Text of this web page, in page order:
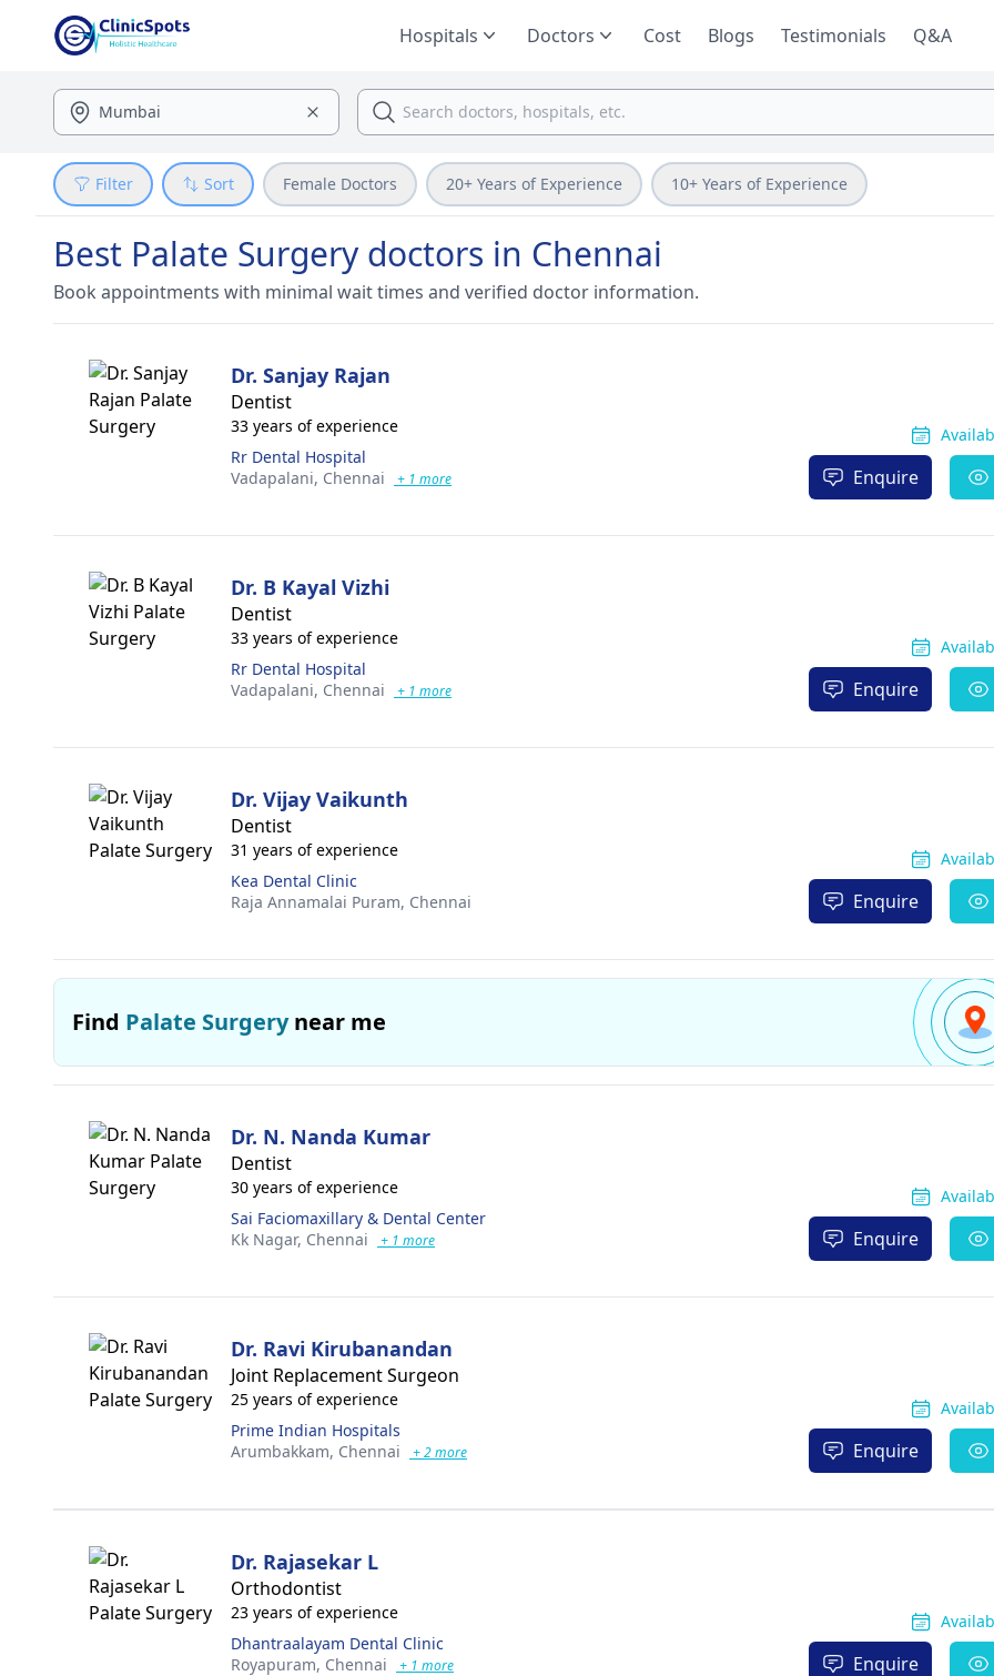
Hospitals Doctors Cost Blogs Testimonials Q&A
Filter Sort Female Doctors 20+ Years of Experience 10+ Years of Experience
Best Palate Surgery doctors in Chennai
Book appointments with minimal wait times and verified doctor information.
Dr. Sanjay Rajan
Dentist
33 years of experience
Rr Dental Hospital
Vadapalani, Chennai + 1 more Enquire
Dr. B Kayal Vizhi
Dentist
33 years of experience
Rr Dental Hospital
Vadapalani, Chennai + 1 more Enquire
Dr. Vijay Vaikunth
Dentist
31 years of experience
Kea Dental Clinic
Raja Annamalai Puram, Chennai Enquire
Find Palate Surgerynear me
Dr. N. Nanda Kumar
Dentist
30 years of experience
Sai Faciomaxillary & Dental Center
Kk Nagar, Chennai + 1 more Enquire
Dr. Ravi Kirubanandan
Joint Replacement Surgeon
25 years of experience
Prime Indian Hospitals
Arumbakkam, Chennai + 2 more Enquire
Dr. Rajasekar L
Orthodontist
23 years of experience
Dhantraalayam Dental Clinic
Royapuram, Chennai + 1 more Enquire